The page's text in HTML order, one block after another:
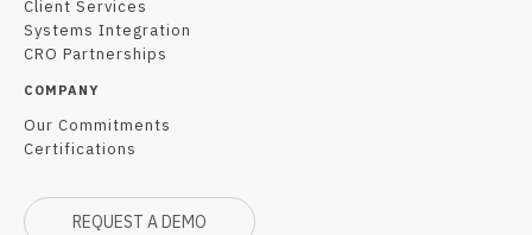
Client Services
Systems Integration
CRO Partnerships
COMPANY
Our Commitments
Certifications
REQUEST A DEMO